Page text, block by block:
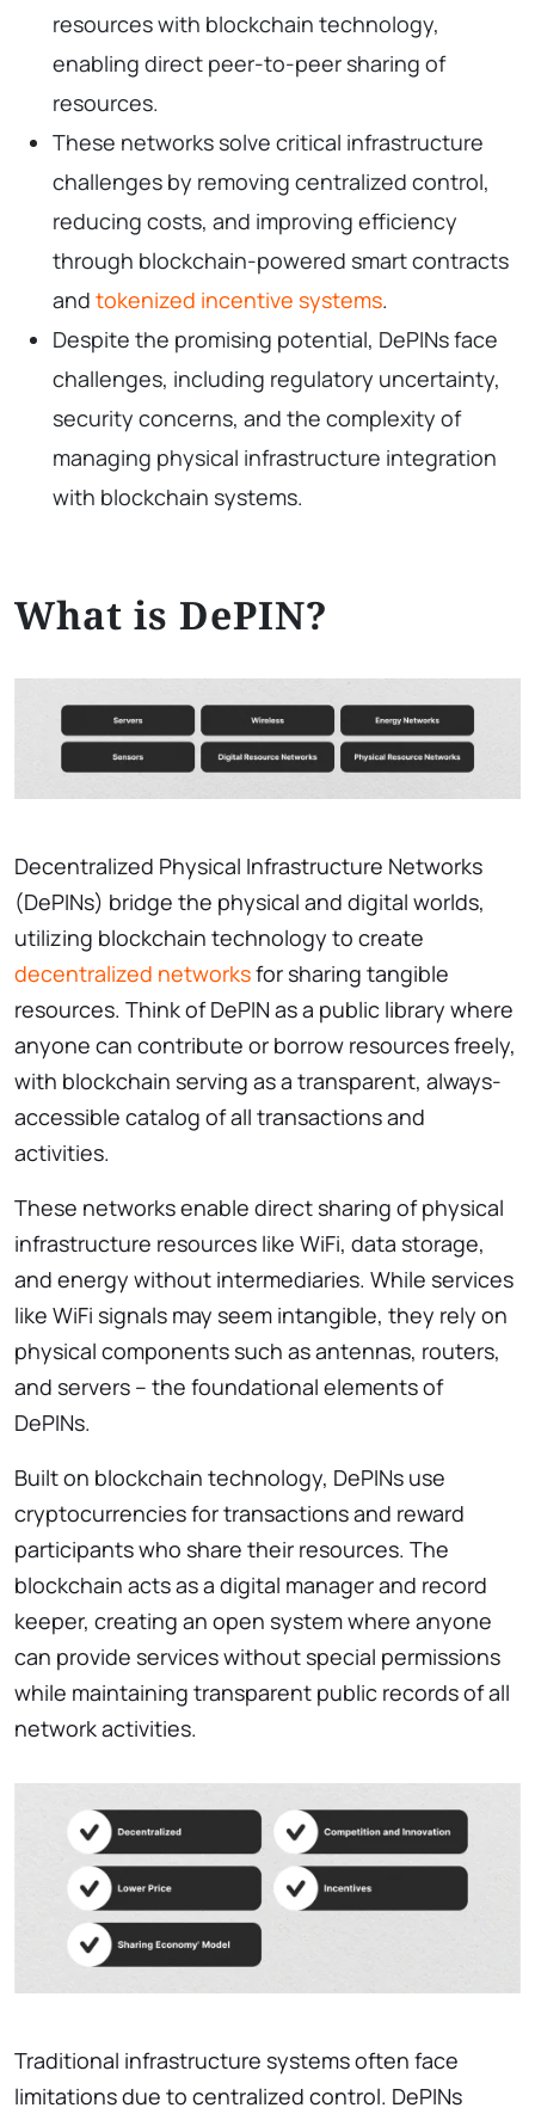
resources with blockchain technology,
enabling direct peer-to-peer sharing of
resources.
These networks solve critical infrastructure
challenges by removing centralized control,
reducing costs, and improving efficiency
through blockchain-powered smart contracts
and tokenized incentive systems.
Despite the promising potential, DePINs face
challenges, including regulatory uncertainty,
security concerns, and the complexity of
managing physical infrastructure integration
with blockchain systems.
What is DePIN?
Decentralized Physical Infrastructure Networks
(DePINs) bridge the physical and digital worlds,
utilizing blockchain technology to create
decentralized networksfor sharing tangible
resources. Think of DePIN as a public library where
anyone can contribute or borrow resources freely,
with blockchain serving as a transparent, always-
accessible catalog of all transactions and
activities.
These networks enable direct sharing of physical
infrastructure resources like WiFi, data storage,
and energy without intermediaries. While services
like WiFi signals may seem intangible, they rely on
physical components such as antennas, routers,
and servers – the foundational elements of
DePINs.
Built on blockchain technology, DePINs use
cryptocurrencies for transactions and reward
participants who share their resources. The
blockchain acts as a digital manager and record
keeper, creating an open system where anyone
can provide services without special permissions
while maintaining transparent public records of all
network activities.
Traditional infrastructure systems often face
limitations due to centralized control. DePINs